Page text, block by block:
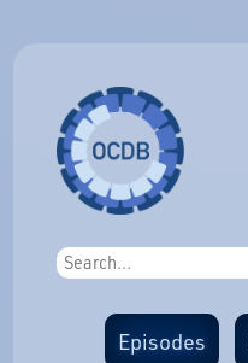
Episodes